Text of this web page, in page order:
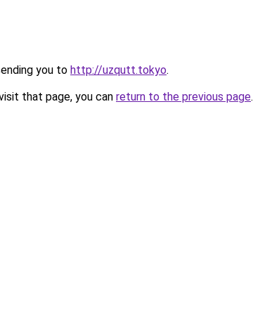
you to http://uzqutt.tokyo.
that page, you can return to the previous page.